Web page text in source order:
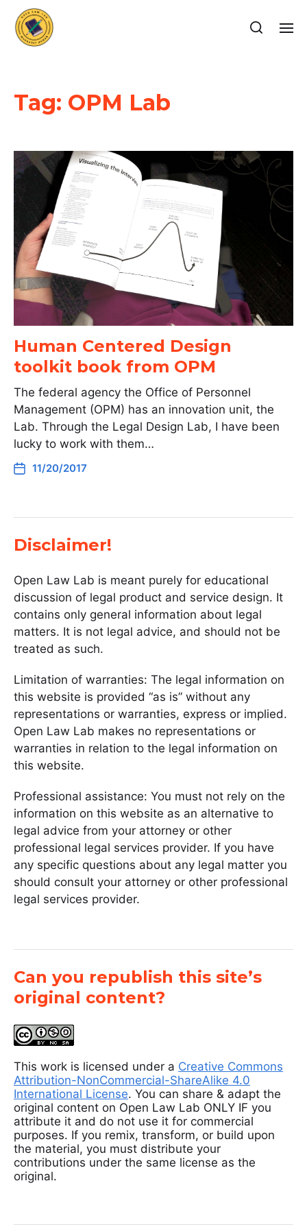
Tag: OPM Lab
Human Centered Design
toolkit book from OPM
The federal agency the Office of Personnel
Management (OPM) has an innovation unit, the
Lab. Through the Legal Design Lab, I have been
lucky to work with them…
11/20/2017
Disclaimer!
Open Law Lab is meant purely for educational
discussion of legal product and service design. It
contains only general information about legal
matters. It is not legal advice, and should not be
treated as such.
Limitation of warranties: The legal information on
this website is provided “as is” without any
representations or warranties, express or implied.
Open Law Lab makes no representations or
warranties in relation to the legal information on
this website.
Professional assistance: You must not rely on the
information on this website as an alternative to
legal advice from your attorney or other
professional legal services provider. If you have
any specific questions about any legal matter you
should consult your attorney or other professional
legal services provider.
Can you republish this site’s
original content?
This work is licensed under a Creative Commons
Attribution-NonCommercial-ShareAlike 4.0
International License. You can share & adapt the
original content on Open Law Lab ONLY IF you
attribute it and do not use it for commercial
purposes. If you remix, transform, or build upon
the material, you must distribute your
contributions under the same license as the
original.